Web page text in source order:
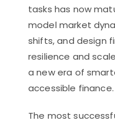
tasks has now
model market
shifts, and design
resilience and
a new era of
accessible finance.
The most